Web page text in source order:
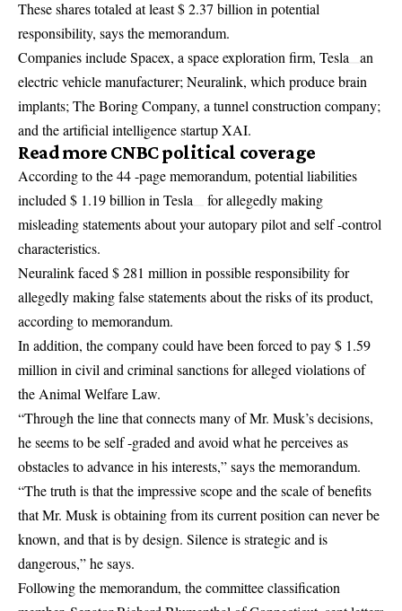
These shares totaled at least $ 2.37 billion in potential
responsibility, says the memorandum.
Companies include Spacex, a space exploration firm, Tesla
an
electric vehicle manufacturer; Neuralink, which produce brain
implants; The Boring Company, a tunnel construction company;
and the artificial intelligence startup XAI.
Read more CNBC political coverage
According to the 44 -page memorandum, potential liabilities
included $ 1.19 billion in Tesla
for allegedly making
misleading statements about your autopary pilot and self -control
characteristics.
Neuralink faced $ 281 million in possible responsibility for
allegedly making false statements about the risks of its product,
according to memorandum.
In addition, the company could have been forced to pay $ 1.59
million in civil and criminal sanctions for alleged violations of
the Animal Welfare Law.
“Through the line that connects many of Mr. Musk’s decisions,
he seems to be self -graded and avoid what he perceives as
obstacles to advance in his interests,” says the memorandum.
“The truth is that the impressive scope and the scale of benefits
that Mr. Musk is obtaining from its current position can never be
known, and that is by design. Silence is strategic and is
dangerous,” he says.
Following the memorandum, the committee classification